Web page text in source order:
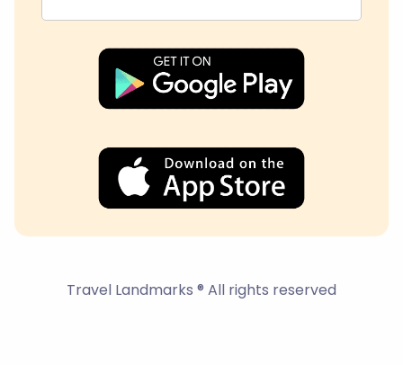
Travel Landmarks ® All rights reserved